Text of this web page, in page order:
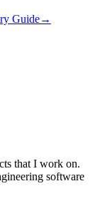
Guide→
that I work on.
software